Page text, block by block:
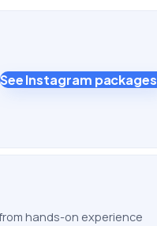
See Instagram packages
hands-on experience